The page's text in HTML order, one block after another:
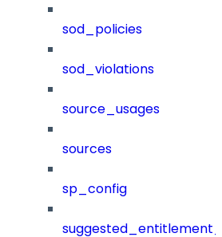
sod_policies
sod_violations
source_usages
sources
sp_config